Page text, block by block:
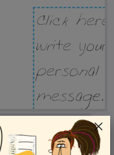
Address